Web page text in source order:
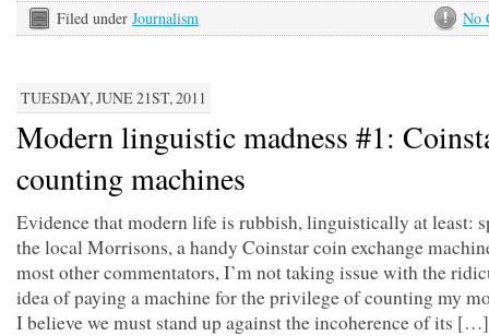
No
Filed under Journalism
TUESDAY, JUNE 21ST, 2011
Modern linguistic madness #1:
counting machines
Evidence that modern life is rubbish, linguistically at least:
the local Morrisons, a handy Coinstar coin exchange
most other commentators, I’m not taking issue with the
idea of paying a machine for the privilege of counting my
I believe we must stand up against the incoherence of its […]